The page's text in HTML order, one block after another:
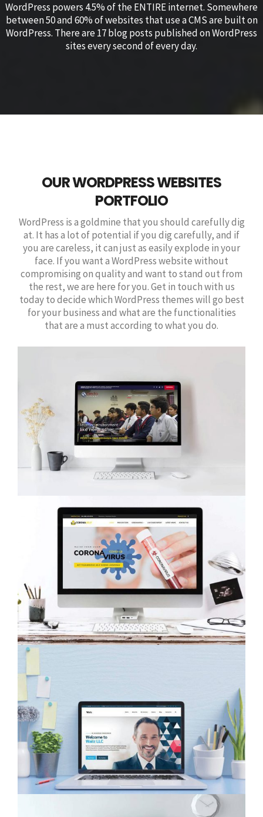
WordPress powers 4.5% of the ENTIRE internet. Somewhere
between 50 and 60% of websites that use a CMS are built on
WordPress. There are 17 blog posts published on WordPress
sites every second of every day.
OUR WORDPRESS WEBSITES
PORTFOLIO
WordPress is a goldmine that you should carefully dig
at. It has a lot of potential if you dig carefully, and if
you are careless, it can just as easily explode in your
face. If you want a WordPress website without
compromising on quality and want to stand out from
the rest, we are here for you. Get in touch with us
today to decide which WordPress themes will go best
for your business and what are the functionalities
that are a must according to what you do.